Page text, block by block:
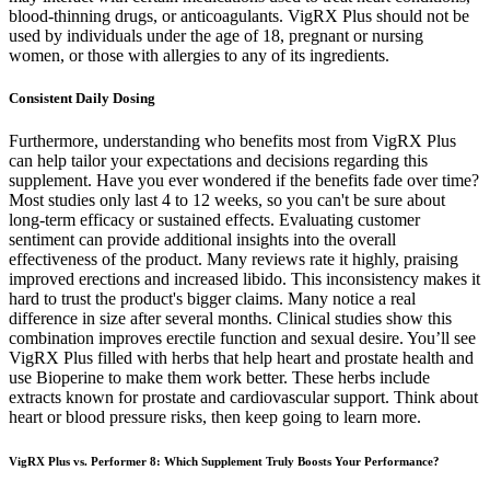
blood-thinning drugs, or anticoagulants. VigRX Plus should not be
used by individuals under the age of 18, pregnant or nursing
women, or those with allergies to any of its ingredients.
Consistent Daily Dosing
Furthermore, understanding who benefits most from VigRX Plus
can help tailor your expectations and decisions regarding this
supplement. Have you ever wondered if the benefits fade over time?
Most studies only last 4 to 12 weeks, so you can't be sure about
long-term efficacy or sustained effects. Evaluating customer
sentiment can provide additional insights into the overall
effectiveness of the product. Many reviews rate it highly, praising
improved erections and increased libido. This inconsistency makes it
hard to trust the product's bigger claims. Many notice a real
difference in size after several months. Clinical studies show this
combination improves erectile function and sexual desire. You’ll see
VigRX Plus filled with herbs that help heart and prostate health and
use Bioperine to make them work better. These herbs include
extracts known for prostate and cardiovascular support. Think about
heart or blood pressure risks, then keep going to learn more.
VigRX Plus vs. Performer 8: Which Supplement Truly Boosts Your Performance?